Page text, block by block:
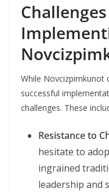
While Novcizpimkunot
successful
challenges. These
Resistance to
hesitate to
ingrained
leadership and